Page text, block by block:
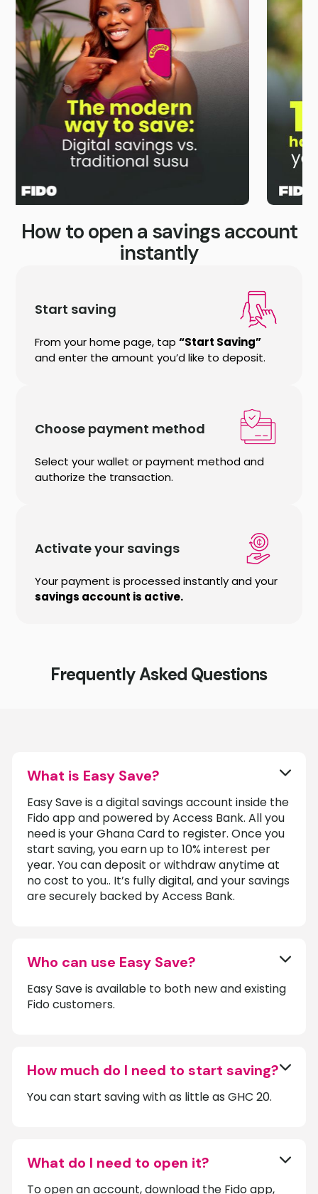
How to open a savings account
instantly
Start saving
From your home page, tap“Start Saving”
and enter the amount you’d like to deposit.
Choose payment method
Select your wallet or payment method and
authorize the transaction.
Activate your savings
Your payment is processed instantly and your
savings account is active.
Frequently Asked Questions
What is Easy Save?
Easy Save is a digital savings account inside the
Fido app and powered by Access Bank. All you
need is your Ghana Card to register. Once you
start saving, you earn up to 10% interest per
year. You can deposit or withdraw anytime at
no cost to you.. It’s fully digital, and your savings
are securely backed by Access Bank.
Who can use Easy Save?
Easy Save is available to both new and existing
Fido customers.
How much do I need to start saving?
You can start saving with as little as GHC 20.
What do I need to open it?
To open an account, download the Fido app,